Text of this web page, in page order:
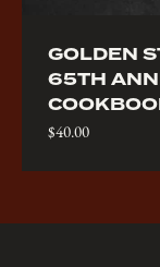
GOLDEN
65TH
Sale price
$40.00